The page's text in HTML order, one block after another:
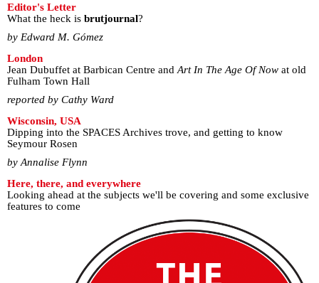
Editor's Letter
What the heck is brutjournal?
by Edward M. Gómez
London
Jean Dubuffet at Barbican Centre and Art In The Age Of Now at old
Fulham Town Hall
reported by Cathy Ward
Wisconsin, USA
Dipping into the SPACES Archives trove, and getting to know
Seymour Rosen
by Annalise Flynn
Here, there, and everywhere
Looking ahead at the subjects we'll be covering and some exclusive
features to come